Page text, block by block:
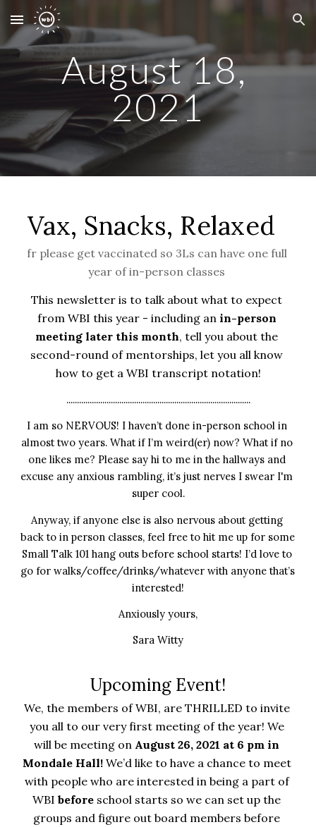
Skip to main content Skip to navigation
August 18,
2021
Vax, Snacks, Relaxed
fr please get vaccinated so 3Ls can have one full
year of in-person classes
This newsletter is to talk about what to expect
from WBI this year - including an in-person
meeting later this month, tell you about the
second-round of mentorships, let you all know
how to get a WBI transcript notation!
.......................................................................................
I am so NERVOUS! I haven’t done in-person school in
almost two years. What if I’m weird(er) now? What if no
one likes me? Please say hi to me in the hallways and
excuse any anxious rambling, it’s just nerves I swear I'm
super cool.
Anyway, if anyone else is also nervous about getting
back to in person classes, feel free to hit me up for some
Small Talk 101 hang outs before school starts! I’d love to
go for walks/coffee/drinks/whatever with anyone that’s
interested!
Anxiously yours,
Sara Witty
Upcoming Event!
We, the members of WBI, are THRILLED to invite
you all to our very first meeting of the year! We
will be meeting on August 26, 2021 at 6 pm in
Mondale Hall! We’d like to have a chance to meet
with people who are interested in being a part of
WBI before school starts so we can set up the
groups and figure out board members before